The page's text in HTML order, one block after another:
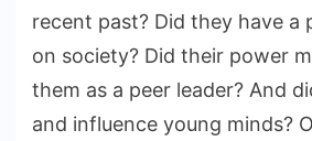
recent past? Did they have a
on society? Did their power
them as a peer leader? And
and influence young minds?